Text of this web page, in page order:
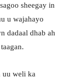
sheegay in
u wajahayo
dadaal dhab ah
uu weli ka